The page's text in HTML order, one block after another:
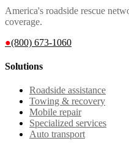
America's roadside rescue
coverage.
●(800) 673-1060
Solutions
Roadside assistance
Towing & recovery
Mobile repair
Specialized services
Auto transport